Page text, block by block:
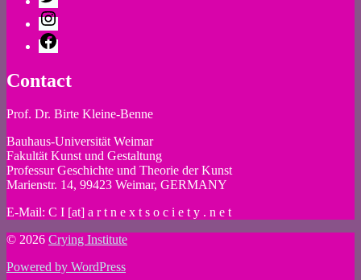
Instagram
Facebook
Contact
Prof. Dr. Birte Kleine-Benne
Bauhaus-Universität Weimar
Fakultät Kunst und Gestaltung
Professur Geschichte und Theorie der Kunst
Marienstr. 14, 99423 Weimar, GERMANY
E-Mail: C I [at] a r t n e x t s o c i e t y . n e t
© 2026 Crying Institute
Powered by WordPress